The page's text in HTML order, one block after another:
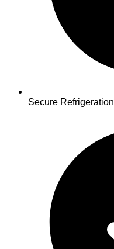
Secure Refrigeration